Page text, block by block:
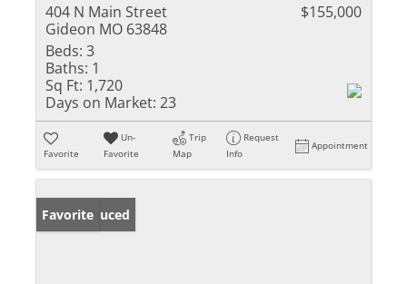
404 N Main Street
Gideon MO 63848
$155,000
Beds: 3
Baths: 1
Sq Ft: 1,720
Days on Market: 23
Favorite
Un-
Favorite
Trip
Map
Request
Info
Appointment
Price Reduced
Favorite